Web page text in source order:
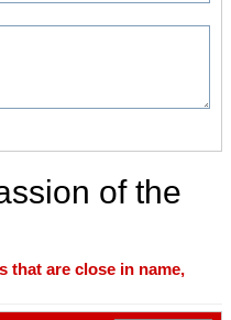
of the
that are close in name,